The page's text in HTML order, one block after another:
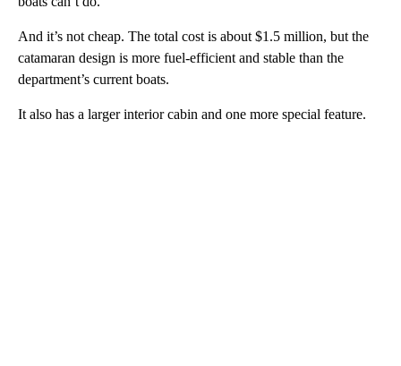
And it’s not cheap. The total cost is about $1.5 million, but the
catamaran design is more fuel-efficient and stable than the
department’s current boats.
It also has a larger interior cabin and one more special feature.